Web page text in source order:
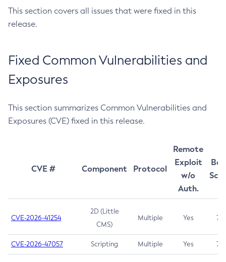
This section covers all issues that were fixed in this
release.
Fixed Common Vulnerabilities and
Exposures
This section summarizes Common Vulnerabilities and
Exposures (CVE) fixed in this release.
CVE # Component Protocol
Remote
Exploit
w/o
Auth.
CVE-2026-41254
2D (Little
CMS)
Multiple Yes 7.5
CVE-2026-47057 Scripting Multiple Yes 7.5